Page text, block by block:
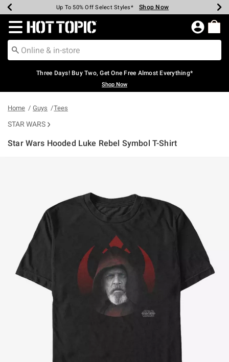
Earn Hot Cash Every $40 Spent* Shop Now
Up To 50% Off Select Styles* Shop Now
Up To 40% Off Backpacks* Shop Now
Up To 60% Off Clearance* Shop Now
Free Pickup In-Store* Shop Now
Free Shipping Over $75* Shop Now
Redirect to Hot Topic Home Page
Three Days! Buy Two, Get One Free Almost Everything*
Shop Now
Home Guys Tees
STAR WARS
Star Wars Hooded Luke Rebel Symbol T-Shirt